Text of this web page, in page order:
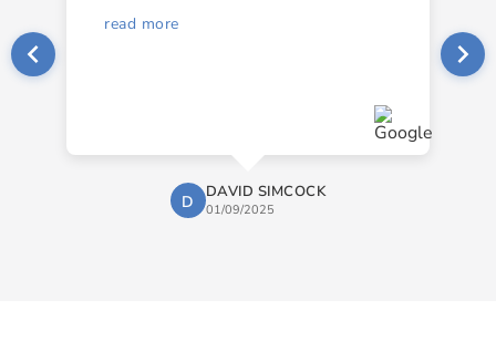
read more
D DAVID SIMCOCK
01/09/2025